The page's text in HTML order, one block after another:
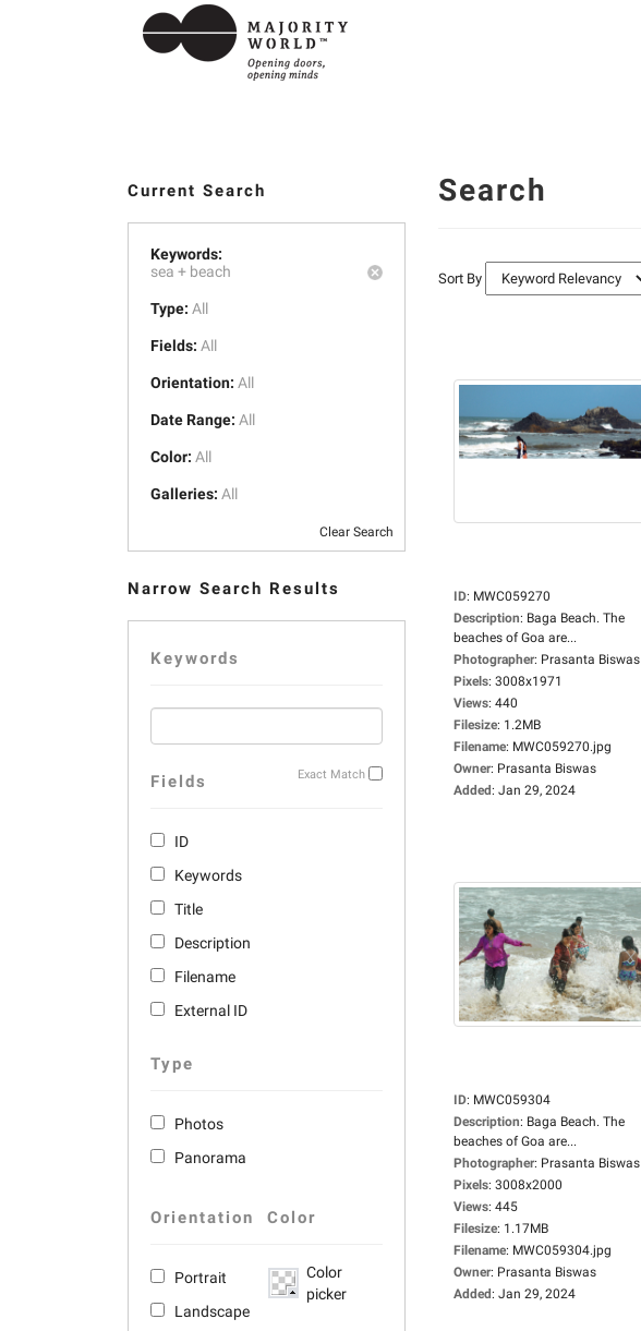
Current Search
Keywords:
sea + beach
Type: All
Fields: All
Orientation: All
Date Range: All
Color: All
Galleries: All
Clear Search
Narrow Search Results
Keywords
Exact Match
Fields
ID
Keywords
Title
Description
Filename
External ID
Type
Photos
Panorama
Orientation
Portrait
Landscape
Color
Color
picker
Search
Sort By
ID: MWC059270
Description: Baga Beach. The
beaches of Goa are...
Photographer: Prasanta Biswas
Pixels: 3008x1971
Views: 440
Filesize: 1.2MB
Filename: MWC059270.jpg
Owner: Prasanta Biswas
Added: Jan 29, 2024
ID: MWC059304
Description: Baga Beach. The
beaches of Goa are...
Photographer: Prasanta Biswas
Pixels: 3008x2000
Views: 445
Filesize: 1.17MB
Filename: MWC059304.jpg
Owner: Prasanta Biswas
Added: Jan 29, 2024